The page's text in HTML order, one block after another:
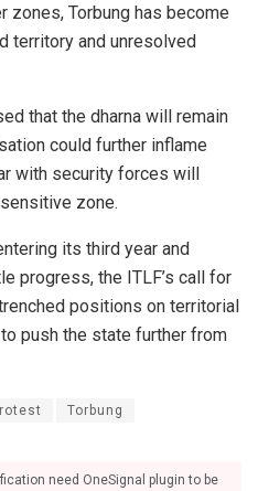
zones, Torbung has become
territory and unresolved
that the dharna will remain
could further inflame
with security forces will
zone.
its third year and
progress, the ITLF’s call for
positions on territorial
push the state further from
Torbung
need OneSignal plugin to be